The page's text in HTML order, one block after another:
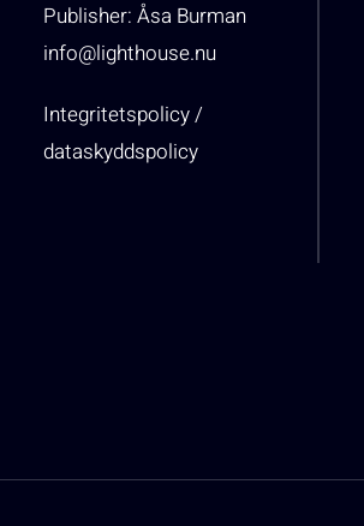
Publisher: Åsa Burman
info@lighthouse.nu
Integritetspolicy /
dataskyddspolicy